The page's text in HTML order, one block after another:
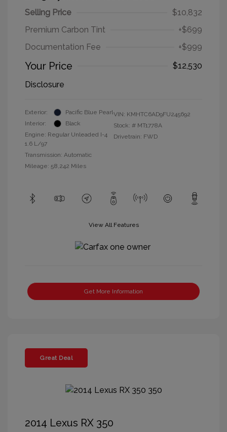
Selling Price
$10,832
Premium Carbon Tint
+$699
Documentation Fee
+$999
Your Price
$12,530
Disclosure
Exterior:
Pacific Blue Pearl
Interior:
Black
Engine: Regular Unleaded I-4
1.6 L/97
Transmission: Automatic
Mileage: 58,242 Miles
VIN: KMHTC6AD9FU245692
Stock: # MT1778A
Drivetrain: FWD
View All Features
Get More Information
Great Deal
2014 Lexus RX 350